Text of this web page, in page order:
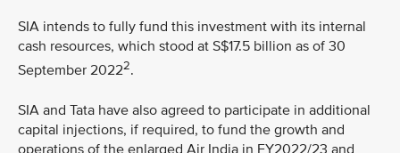
SIA intends to fully fund this investment with its internal
cash resources, which stood at S$17.5 billion as of 30
September 20222.
SIA and Tata have also agreed to participate in additional
capital injections, if required, to fund the growth and
operations of the enlarged Air India in FY2022/23 and